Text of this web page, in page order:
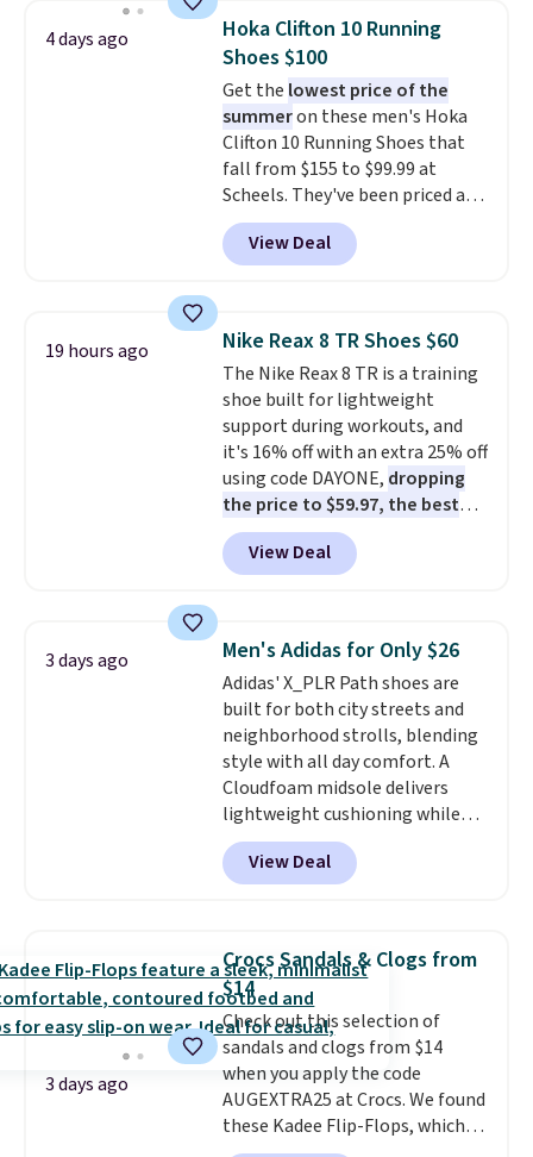
this women's Adidas 3-Stripes
Fleece Full-Zip Hoodie in Black
or Glow Blue, drops from $60 to
$36. Spend $50 to get free
shipping, or it adds $8.95
otherwise. Select items can be
ordered online and picked up for
free in store.
4 days ago
Hoka Clifton 10 Running
Shoes $100
Get the lowest price of the
summeron these men's Hoka
Clifton 10 Running Shoes that
fall from $155 to $99.99 at
Scheels. They've been priced at
$124 for much of the summer,
though stores are currently
charging $104+. The women's
same price. While there are
multiple colors to choose from,
sizes are dwindling quickly. With
features like extra cushioning
and improved 8mm heel-to-
drop stability, there's a reason
why many consider this one of
the more comfortable shoes
they've owned.
View Deal
19 hours ago Nike Reax 8 TR Shoes $60
The Nike Reax 8 TR is a training
shoe built for lightweight
support during workouts, and
it's 16% off with an extra 25% off
using code DAYONE, dropping
the price to $59.97, the best
price online by at least $10
features Nike Reax cushioning in
the heel for a responsive ride,
system that keeps the midfoot
secure. Flex grooves let your
foot move naturally, and solid
rubber pods deliver durable
traction through tough training
sessions. Shipping is free when
you log into your Nike+ account.
View Deal
3 days ago Men's Adidas for Only $26
Adidas' X_PLR Path shoes are
built for both city streets and
neighborhood strolls, blending
style with all day comfort. A
Cloudfoam midsole delivers
lightweight cushioning while
the rubber outsole keeps you
grounded, and the textile upper
with TPU 3-Stripes branding
are on sale for $40, down 38%
from $65. Add code EXTRA40 to
get 40% off, dropping the price
to $26.Get free shipping with
code FREESHIPBD if you're a
new customer!
View Deal
3 days ago
Crocs Sandals & Clogs from
$14
Check out this selection of
sandals and clogs from $14
when you apply the code
AUGEXTRA25 at Crocs. We found
these Kadee Flip-Flops, which